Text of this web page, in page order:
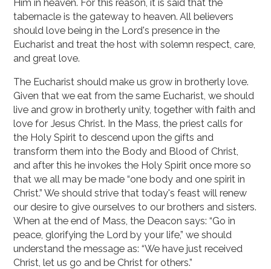
Him in heaven. For this reason, it is said that the
tabernacle is the gateway to heaven. All believers
should love being in the Lord's presence in the
Eucharist and treat the host with solemn respect, care,
and great love.
The Eucharist should make us grow in brotherly love.
Given that we eat from the same Eucharist, we should
live and grow in brotherly unity, together with faith and
love for Jesus Christ. In the Mass, the priest calls for
the Holy Spirit to descend upon the gifts and
transform them into the Body and Blood of Christ,
and after this he invokes the Holy Spirit once more so
that we all may be made “one body and one spirit in
Christ.” We should strive that today's feast will renew
our desire to give ourselves to our brothers and sisters.
When at the end of Mass, the Deacon says: “Go in
peace, glorifying the Lord by your life,” we should
understand the message as: “We have just received
Christ, let us go and be Christ for others.”